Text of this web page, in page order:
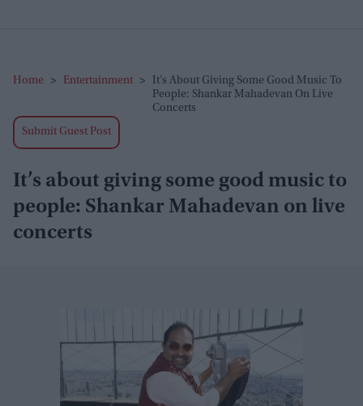
Home > Entertainment >
It’s About Giving Some Good Music To
People: Shankar Mahadevan On Live
Concerts
Submit Guest Post
It’s about giving some good music to
people: Shankar Mahadevan on live
concerts